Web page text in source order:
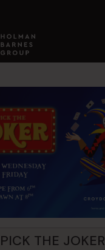
PICK THE JOKER